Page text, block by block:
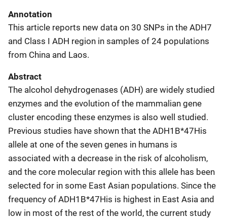
Annotation
This article reports new data on 30 SNPs in the ADH7
and Class I ADH region in samples of 24 populations
from China and Laos.
Abstract
The alcohol dehydrogenases (ADH) are widely studied
enzymes and the evolution of the mammalian gene
cluster encoding these enzymes is also well studied.
Previous studies have shown that the ADH1B*47His
allele at one of the seven genes in humans is
associated with a decrease in the risk of alcoholism,
and the core molecular region with this allele has been
selected for in some East Asian populations. Since the
frequency of ADH1B*47His is highest in East Asia and
low in most of the rest of the world, the current study